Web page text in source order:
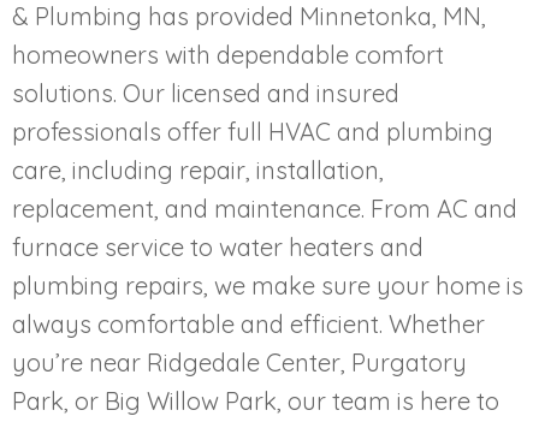
& Plumbing has provided Minnetonka, MN,
homeowners with dependable comfort
solutions. Our licensed and insured
professionals offer full HVAC and plumbing
care, including repair, installation,
replacement, and maintenance. From AC and
furnace service to water heaters and
plumbing repairs, we make sure your home is
always comfortable and efficient. Whether
you’re near Ridgedale Center, Purgatory
Park, or Big Willow Park, our team is here to